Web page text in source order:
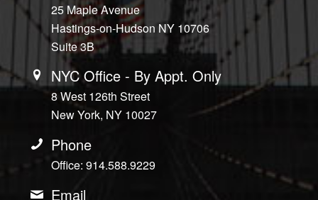
25 Maple Avenue
Hastings-on-Hudson NY 10706
Suite 3B
NYC Office - By Appt. Only
8 West 126th Street
New York, NY 10027
Phone
Office: 914.588.9229
Email